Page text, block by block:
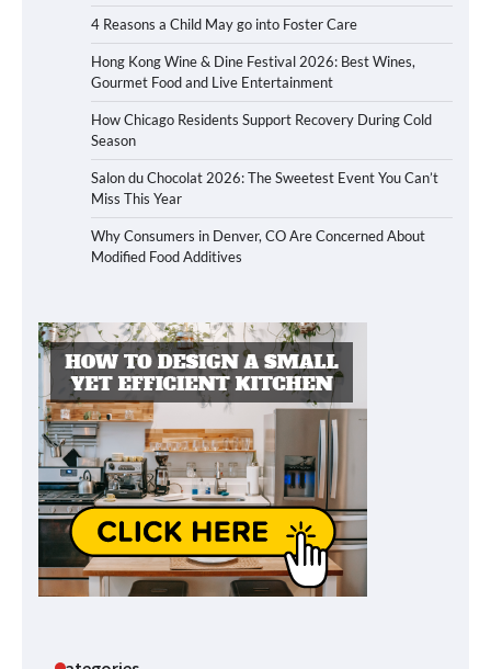
4 Reasons a Child May go into Foster Care
Hong Kong Wine & Dine Festival 2026: Best Wines,
Gourmet Food and Live Entertainment
How Chicago Residents Support Recovery During Cold
Season
Salon du Chocolat 2026: The Sweetest Event You Can’t
Miss This Year
Why Consumers in Denver, CO Are Concerned About
Modified Food Additives